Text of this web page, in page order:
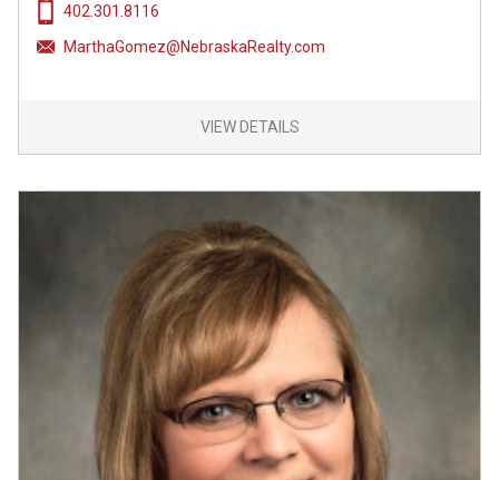
402.301.8116
MarthaGomez@NebraskaRealty.com
VIEW DETAILS